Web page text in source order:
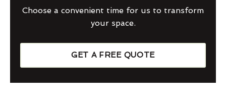
Choose a convenient time for us to transform
your space.
GET A FREE QUOTE